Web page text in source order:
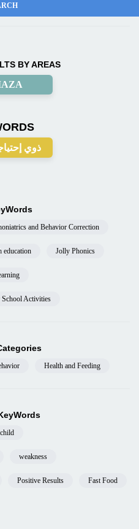
BY AREAS
ذوي
and Behavior Correction
education Jolly Phonics
Activities
Health and Feeding
weakness
Positive Results Fast Food